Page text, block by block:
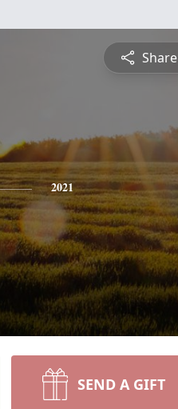
Share
2021
SEND A GIFT